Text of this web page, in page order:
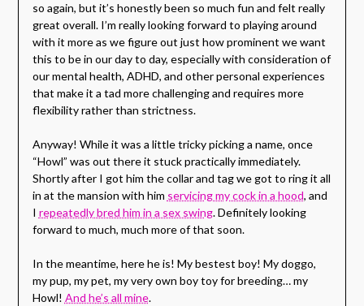
so again, but it’s honestly been so much fun and felt really
great overall. I’m really looking forward to playing around
with it more as we figure out just how prominent we want
this to be in our day to day, especially with consideration of
our mental health, ADHD, and other personal experiences
that make it a tad more challenging and requires more
flexibility rather than strictness.
Anyway! While it was a little tricky picking a name, once
“Howl” was out there it stuck practically immediately.
Shortly after I got him the collar and tag we got to ring it all
in at the mansion with him servicing my cock in a hood, and
I repeatedly bred him in a sex swing. Definitely looking
forward to much, much more of that soon.
In the meantime, here he is! My bestest boy! My doggo,
my pup, my pet, my very own boy toy for breeding… my
Howl! And he’s all mine.